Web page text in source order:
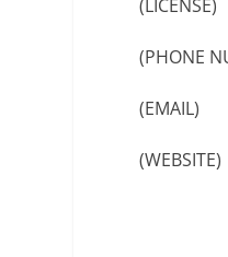
(LICENSE)
(PHONE
(EMAIL)
(WEBSITE)